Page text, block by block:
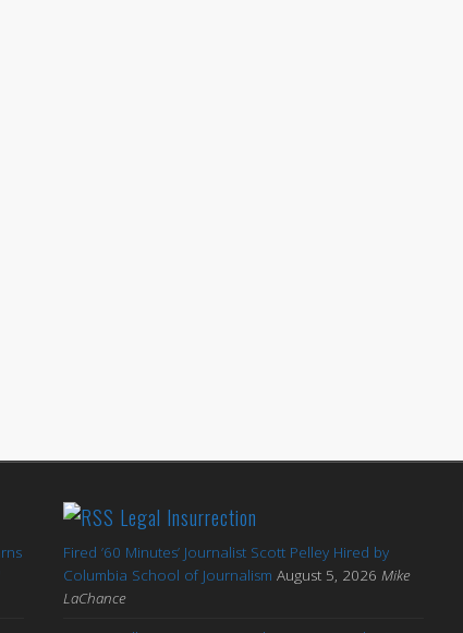
Legal Insurrection
Fired ’60 Minutes’ Journalist Scott Pelley Hired by
Columbia School of Journalism August 5, 2026 Mike
LaChance